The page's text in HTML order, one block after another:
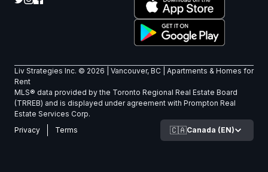
Liv Strategies Inc. © 2026 | Vancouver, BC |
Apartments & Homes for
Rent
MLS® data provided by the Toronto Regional Real Estate Board
(TRREB) and is displayed under agreement with Prompton Real
Estate Services Corp.
Privacy
Terms 🇨🇦Canada (EN)